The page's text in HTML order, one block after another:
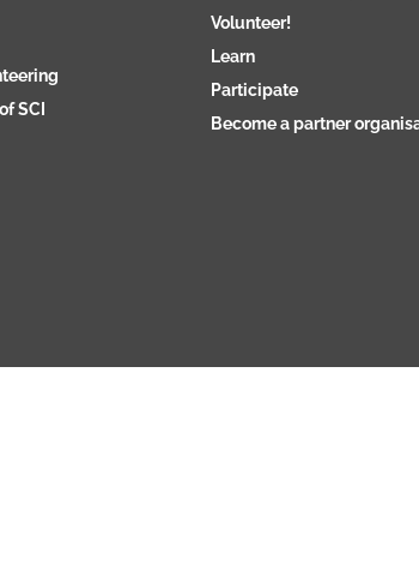
SCI
Volunteer!
Learn
Participate
Become a partner